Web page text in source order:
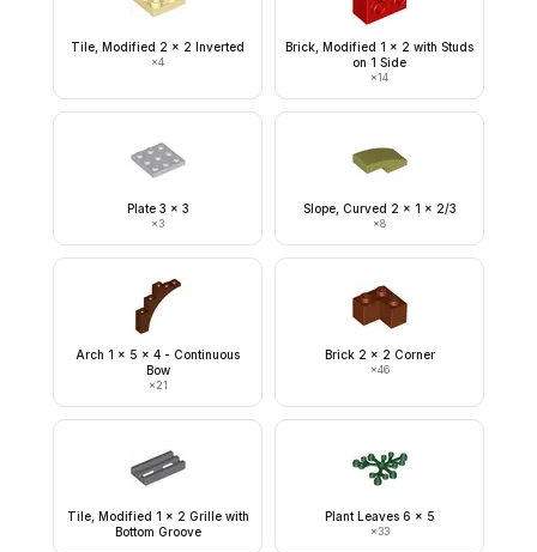
Tile, Modified 2 x 2 Inverted
×4
Brick, Modified 1 x 2 with Studs
on 1 Side
×14
Plate 3 x 3
×3
Slope, Curved 2 x 1 x 2/3
×8
Arch 1 x 5 x 4 - Continuous
Bow
×21
Brick 2 x 2 Corner
×46
Tile, Modified 1 x 2 Grille with
Bottom Groove
Plant Leaves 6 x 5
×33